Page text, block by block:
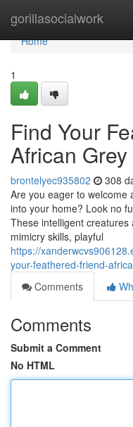
gorillasocialwork
Home
Home
1
Find Your
African
brontelyec935802 308
Are you eager to welcome
into your home? Look no
These intelligent
mimicry skills, playful
https://
your-feathered-friend-
Comments
Comments
Submit a Comment
No HTML